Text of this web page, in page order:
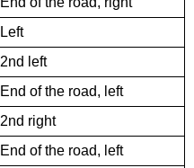
Left
2nd left
End of the road, left
2nd right
End of the road, left